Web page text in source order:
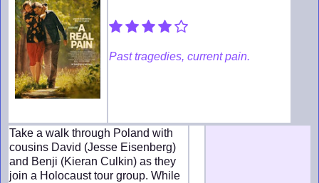
Past tragedies, current pain.
Take a walk through Poland with
cousins David (Jesse Eisenberg)
and Benji (Kieran Culkin) as they
join a Holocaust tour group. While